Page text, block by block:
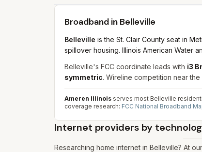
Broadband in Belleville
Belleville is the St. Clair County seat in
spillover housing. Illinois American Water
Belleville's FCC coordinate leads with i3
symmetric. Wireline competition near
Ameren Illinois serves most Belleville
coverage research: FCC National Broadband
Internet providers by
Researching home internet in Belleville? At